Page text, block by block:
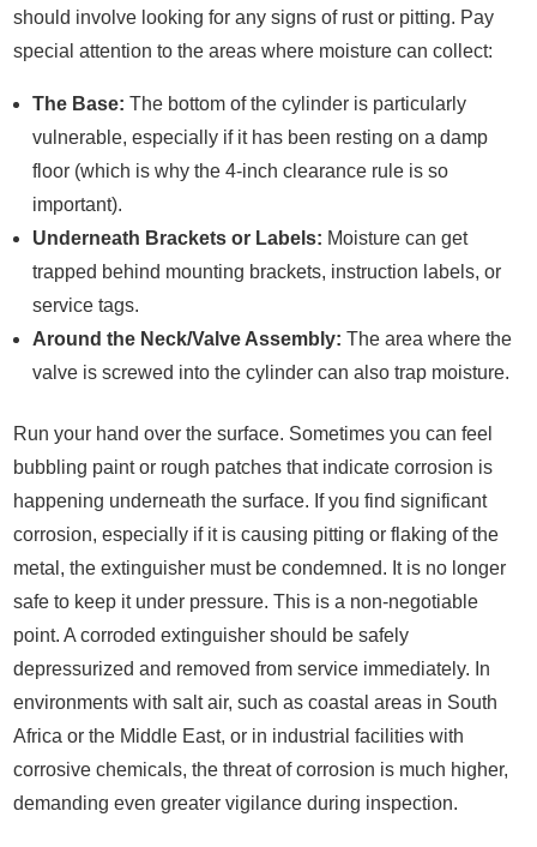
should involve looking for any signs of rust or pitting. Pay
special attention to the areas where moisture can collect:
The Base: The bottom of the cylinder is particularly
vulnerable, especially if it has been resting on a damp
floor (which is why the 4-inch clearance rule is so
important).
Underneath Brackets or Labels: Moisture can get
trapped behind mounting brackets, instruction labels, or
service tags.
Around the Neck/Valve Assembly: The area where the
valve is screwed into the cylinder can also trap moisture.
Run your hand over the surface. Sometimes you can feel
bubbling paint or rough patches that indicate corrosion is
happening underneath the surface. If you find significant
corrosion, especially if it is causing pitting or flaking of the
metal, the extinguisher must be condemned. It is no longer
safe to keep it under pressure. This is a non-negotiable
point. A corroded extinguisher should be safely
depressurized and removed from service immediately. In
environments with salt air, such as coastal areas in South
Africa or the Middle East, or in industrial facilities with
corrosive chemicals, the threat of corrosion is much higher,
demanding even greater vigilance during inspection.